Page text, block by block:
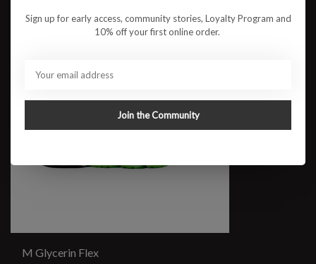
M Glycerin Flex
Sign up for early access, community stories, Loyalty Program and
10% off your first online order.
Join the Community